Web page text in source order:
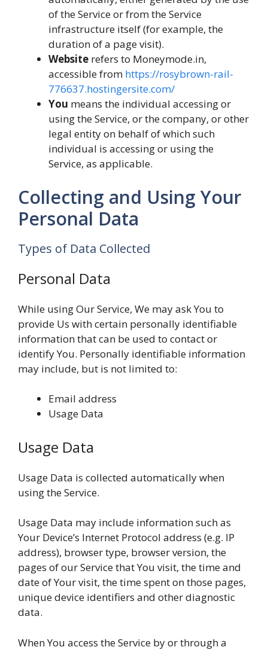
of the Service or from the Service
infrastructure itself (for example, the
duration of a page visit).
Website refers to Moneymode.in,
accessible from https://rosybrown-rail-
776637.hostingersite.com/
You means the individual accessing or
using the Service, or the company, or other
legal entity on behalf of which such
individual is accessing or using the
Service, as applicable.
Collecting and Using Your
Personal Data
Types of Data Collected
Personal Data
While using Our Service, We may ask You to
provide Us with certain personally identifiable
information that can be used to contact or
identify You. Personally identifiable information
may include, but is not limited to:
Email address
Usage Data
Usage Data
Usage Data is collected automatically when
using the Service.
Usage Data may include information such as
Your Device’s Internet Protocol address (e.g. IP
address), browser type, browser version, the
pages of our Service that You visit, the time and
date of Your visit, the time spent on those pages,
unique device identifiers and other diagnostic
data.
When You access the Service by or through a